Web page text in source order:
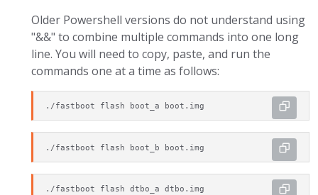
Older Powershell versions do not understand using
"&&" to combine multiple commands into one long
line. You will need to copy, paste, and run the
commands one at a time as follows:
./fastboot flash boot_a boot.img
./fastboot flash boot_b boot.img
./fastboot flash dtbo_a dtbo.img